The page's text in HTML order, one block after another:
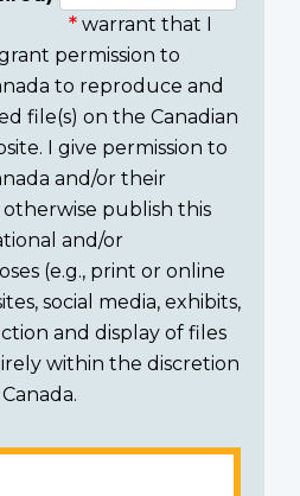
warrant that I
permission to
to reproduce and
file(s) on the Canadian
I give permission to
and/or their
publish this
and/or
(e.g., print or online
social media, exhibits,
and display of files
within the discretion